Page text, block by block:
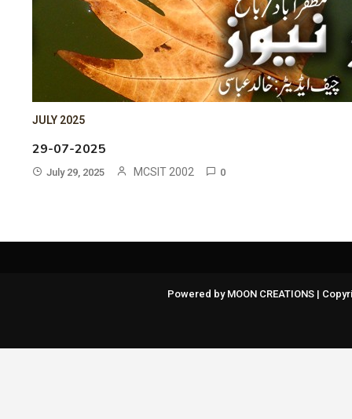
JULY 2025
29-07-2025
July 29, 2025 MCSIT 2002 0
Powered by MOON CREATIONS |